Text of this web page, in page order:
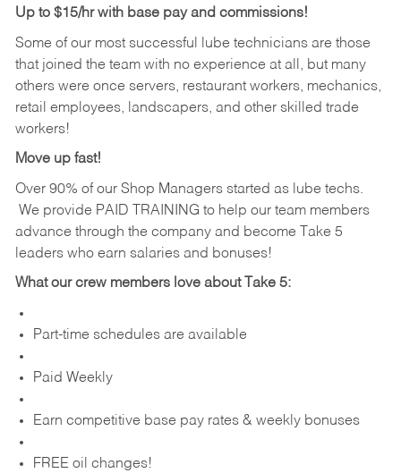
Up to $15/hr with base pay and commissions!
Some of our most successful lube technicians are those
that joined the team with no experience at all, but many
others were once servers, restaurant workers, mechanics,
retail employees, landscapers, and other skilled trade
workers!
Move up fast!
Over 90% of our Shop Managers started as lube techs.
We provide PAID TRAINING to help our team members
advance through the company and become Take 5
leaders who earn salaries and bonuses!
What our crew members love about Take 5:
Part-time schedules are available
Paid Weekly
Earn competitive base pay rates & weekly bonuses
FREE oil changes!